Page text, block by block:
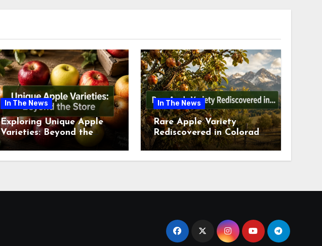
In The News
Exploring Unique Apple
Varieties: Beyond the
Supermarket Shelf This
July 2026
In The News
Rare Apple Variety
Rediscovered in Colorado
Springs This July 2026